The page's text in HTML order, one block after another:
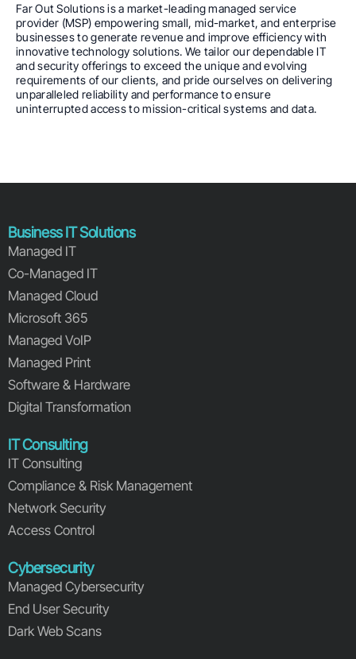
Far Out Solutions is a market-leading managed service
provider (MSP) empowering small, mid-market, and enterprise
businesses to generate revenue and improve efficiency with
innovative technology solutions. We tailor our dependable IT
and security offerings to exceed the unique and evolving
requirements of our clients, and pride ourselves on delivering
unparalleled reliability and performance to ensure
uninterrupted access to mission-critical systems and data.
Business IT Solutions
Managed IT
Co-Managed IT
Managed Cloud
Microsoft 365
Managed VoIP
Managed Print
Software & Hardware
Digital Transformation
IT Consulting
IT Consulting
Compliance & Risk Management
Network Security
Access Control
Cybersecurity
Managed Cybersecurity
End User Security
Dark Web Scans